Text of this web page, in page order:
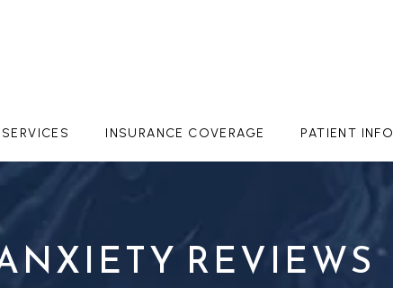
SERVICES INSURANCE COVERAGE PATIENT INFO
REVIEWS